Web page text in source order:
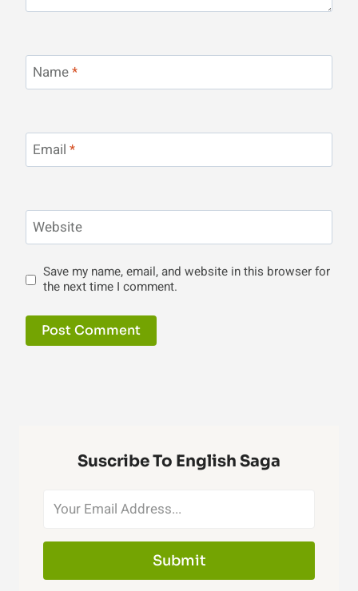
Name*
Email *
Website
Save my name, email, and website in this browser for
the next time I comment.
Suscribe To English Saga
Submit